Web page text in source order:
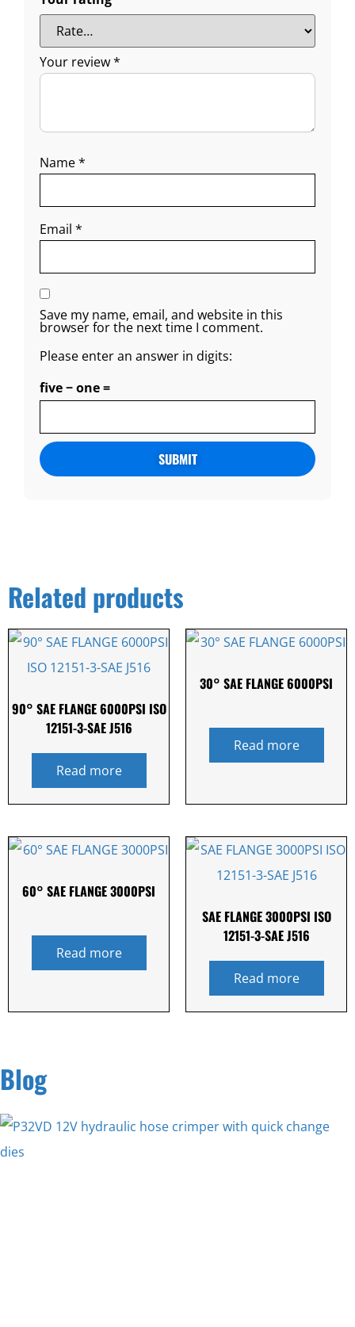
Your review*
Name*
Email *
Save my name, email, and website in this
browser for the next time I comment.
Please enter an answer in digits:
five − one =
Related products
90° SAE FLANGE 6000PSI ISO
12151-3-SAE J516
Read more
30° SAE FLANGE 6000PSI
Read more
60° SAE FLANGE 3000PSI
Read more
SAE FLANGE 3000PSI ISO
12151-3-SAE J516
Read more
Blog